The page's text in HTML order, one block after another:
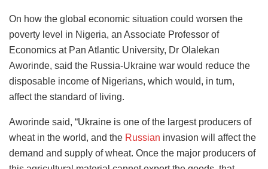
On how the global economic situation could worsen the
poverty level in Nigeria, an Associate Professor of
Economics at Pan Atlantic University, Dr Olalekan
Aworinde, said the Russia-Ukraine war would reduce the
disposable income of Nigerians, which would, in turn,
affect the standard of living.
Aworinde said, “Ukraine is one of the largest producers of
wheat in the world, and the Russian invasion will affect the
demand and supply of wheat. Once the major producers of